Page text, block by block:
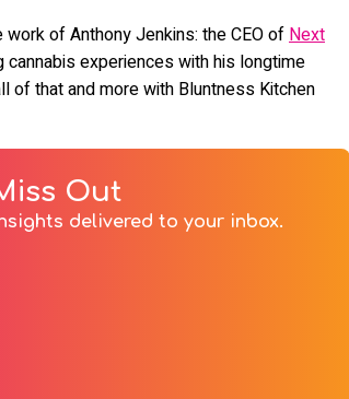
of Anthony Jenkins: the CEO ofNext
cannabis experiences with his longtime
of that and more with Bluntness Kitchen
Out
delivered to your inbox.